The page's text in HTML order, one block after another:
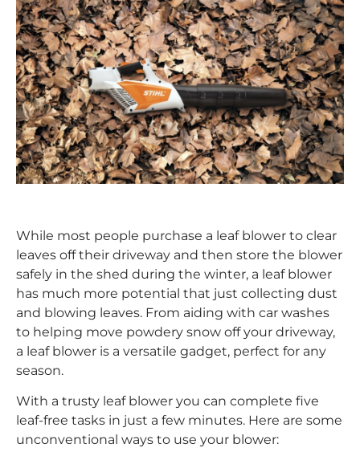
While most people purchase a leaf blower to clear
leaves off their driveway and then store the blower
safely in the shed during the winter, a leaf blower
has much more potential that just collecting dust
and blowing leaves. From aiding with car washes
to helping move powdery snow off your driveway,
a leaf blower is a versatile gadget, perfect for any
season.
With a trusty leaf blower you can complete five
leaf-free tasks in just a few minutes. Here are some
unconventional ways to use your blower: